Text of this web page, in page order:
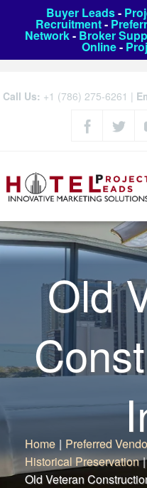
Buyer Leads-
Recruitment-
Network- Broker
Online-
Call Us: +1 (786) 275-6261 |
Old
Home | Preferred
Historical Preservation |
Old Veteran